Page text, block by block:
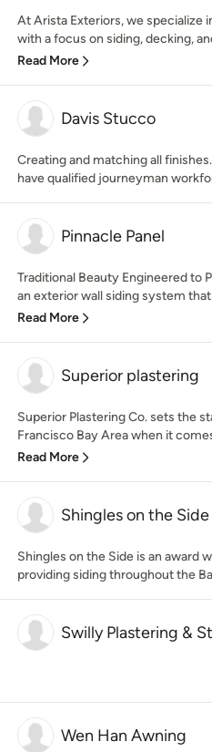
At Arista Exteriors, we
with a focus on siding, decking,
Read More
Davis Stucco
Creating and matching all
have qualified journeyman
Pinnacle Panel
Traditional Beauty Engineered to
an exterior wall siding system
Read More
Superior plastering
Superior Plastering Co. sets the
Francisco Bay Area when it
Read More
Shingles on the Side
Shingles on the Side is an award
providing siding throughout the
Swilly Plastering &
Wen Han Awning